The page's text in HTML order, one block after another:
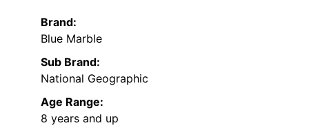
Brand:
Blue Marble
Sub Brand:
National Geographic
Age Range:
8 years and up